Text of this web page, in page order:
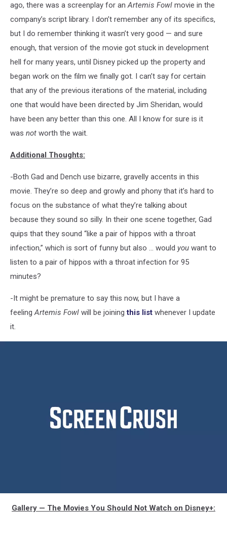
ago, there was a screenplay for anArtemis Fowl movie in the
company’s script library. I don’t remember any of its specifics,
but I do remember thinking it wasn’t very good — and sure
enough, that version of the movie got stuck in development
hell for many years, until Disney picked up the property and
began work on the film we finally got. I can’t say for certain
that any of the previous iterations of the material, including
one that would have been directed by Jim Sheridan, would
have been any better than this one. All I know for sure is it
was not worth the wait.
Additional Thoughts:
-Both Gad and Dench use bizarre, gravelly accents in this
movie. They’re so deep and growly and phony that it’s hard to
focus on the substance of what they’re talking about
because they sound so silly. In their one scene together, Gad
quips that they sound “like a pair of hippos with a throat
infection,” which is sort of funny but also ... would you want to
listen to a pair of hippos with a throat infection for 95
minutes?
-It might be premature to say this now, but I have a
feeling Artemis Fowl will be joiningthis list whenever I update
it.
rating
Gallery — The Movies You Should Not Watch on Disney+: